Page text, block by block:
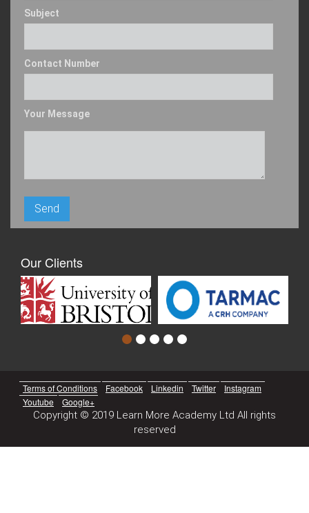
Subject
Contact Number
Your Message
Our Clients
Terms of Conditions Facebook Linkedin Twitter
Instagram
Youtube
Google+
Copyright © 2019 Learn More Academy Ltd All rights
reserved